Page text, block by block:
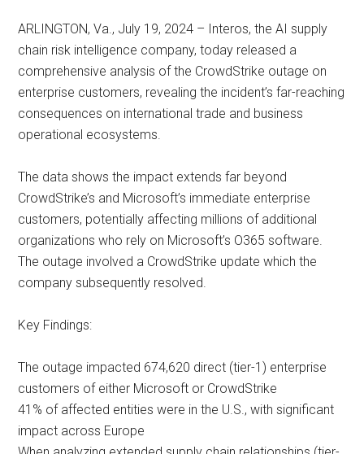
ARLINGTON, Va., July 19, 2024 – Interos, the AI supply
chain risk intelligence company, today released a
comprehensive analysis of the CrowdStrike outage on
enterprise customers, revealing the incident’s far-reaching
consequences on international trade and business
operational ecosystems.
The data shows the impact extends far beyond
CrowdStrike’s and Microsoft’s immediate enterprise
customers, potentially affecting millions of additional
organizations who rely on Microsoft’s O365 software.
The outage involved a CrowdStrike update which the
company subsequently resolved.
Key Findings:
The outage impacted 674,620 direct (tier-1) enterprise
customers of either Microsoft or CrowdStrike
41% of affected entities were in the U.S., with significant
impact across Europe